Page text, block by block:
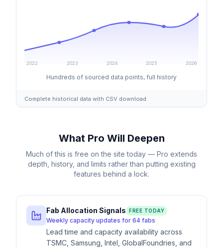
2022 2023 2024 2025 2026
Hundreds of sourced data points, full history
Complete historical data with CSV download
What Pro Will Deepen
Much of this is free on the site today — Pro extends
depth, history, and limits rather than putting existing
features behind a lock.
Fab Allocation Signals FREE TODAY
Weekly capacity updates for 64 fabs
Lead time and capacity availability across
TSMC, Samsung, Intel, GlobalFoundries, and